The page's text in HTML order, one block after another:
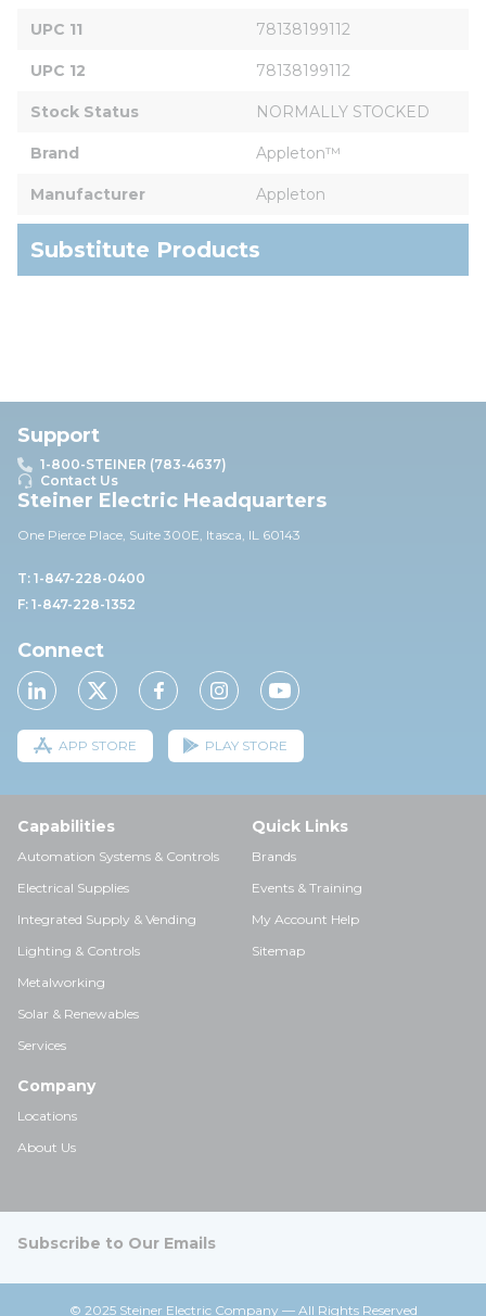
UPC 11 78138199112
UPC 12 78138199112
Stock Status NORMALLY STOCKED
Brand Appleton™
Manufacturer Appleton
Substitute Products
Support
1-800-STEINER (783-4637)
Contact Us
Steiner Electric Headquarters
One Pierce Place, Suite 300E, Itasca, IL 60143
T: 1-847-228-0400
F: 1-847-228-1352
Connect
APP STORE PLAY STORE
Capabilities
Automation Systems & Controls
Electrical Supplies
Integrated Supply & Vending
Lighting & Controls
Metalworking
Solar & Renewables
Services
Quick Links
Brands
Events & Training
My Account Help
Sitemap
Company
Locations
About Us
Subscribe to Our Emails
© 2025 Steiner Electric Company — All Rights Reserved